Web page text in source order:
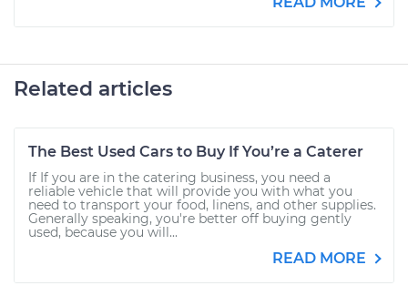
Related articles
The Best Used Cars to Buy If You’re a Caterer
If If you are in the catering business, you need a
reliable vehicle that will provide you with what you
need to transport your food, linens, and other supplies.
Generally speaking, you're better off buying gently
used, because you will...
READ MORE